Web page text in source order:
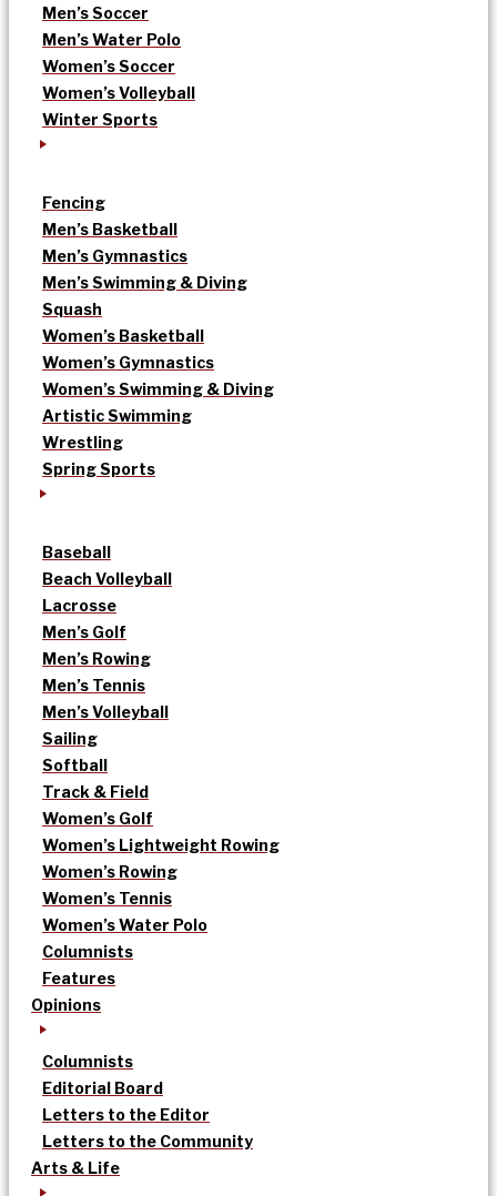
Men’s Soccer
Men’s Water Polo
Women’s Soccer
Women’s Volleyball
Winter Sports
Fencing
Men’s Basketball
Men’s Gymnastics
Men’s Swimming & Diving
Squash
Women’s Basketball
Women’s Gymnastics
Women’s Swimming & Diving
Artistic Swimming
Wrestling
Spring Sports
Baseball
Beach Volleyball
Lacrosse
Men’s Golf
Men’s Rowing
Men’s Tennis
Men’s Volleyball
Sailing
Softball
Track & Field
Women’s Golf
Women’s Lightweight Rowing
Women’s Rowing
Women’s Tennis
Women’s Water Polo
Columnists
Features
Opinions
Columnists
Editorial Board
Letters to the Editor
Letters to the Community
Arts & Life